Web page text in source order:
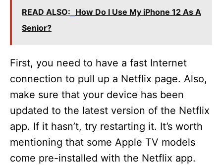
READ ALSO: How Do I Use My iPhone 12 As A
Senior?
First, you need to have a fast Internet
connection to pull up a Netflix page. Also,
make sure that your device has been
updated to the latest version of the Netflix
app. If it hasn’t, try restarting it. It’s worth
mentioning that some Apple TV models
come pre-installed with the Netflix app.